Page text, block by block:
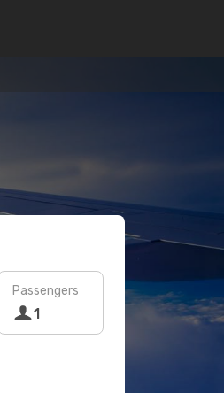
Passengers
1